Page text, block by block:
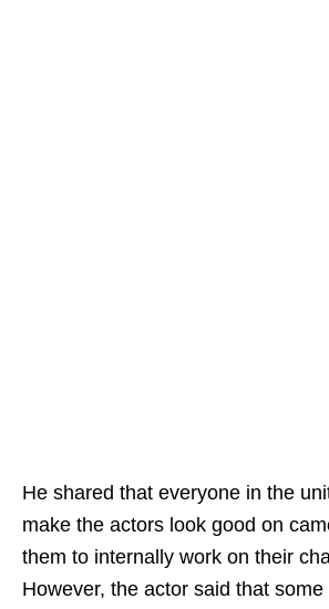
He shared that everyone in the
make the actors look good on
them to internally work on their
However, the actor said that